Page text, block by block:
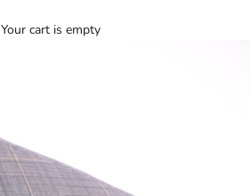
Your cart is empty